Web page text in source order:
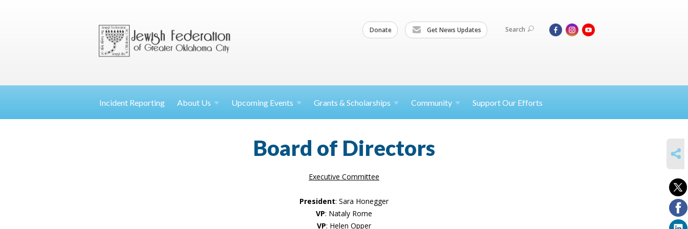
Donate Get News Updates Search
Incident Reporting About Us Upcoming Events Grants & Scholarships Community Support Our Efforts
Board of Directors
Executive Committee
President: Sara Honegger
VP: Nataly Rome
VP: Helen Opper